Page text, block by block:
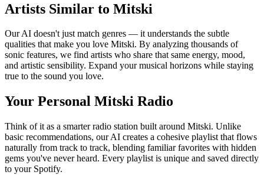
Artists Similar to Mitski
Our AI doesn't just match genres — it understands the subtle
qualities that make you love Mitski. By analyzing thousands of
sonic features, we find artists who share that same energy, mood,
and artistic sensibility. Expand your musical horizons while staying
true to the sound you love.
Your Personal Mitski Radio
Think of it as a smarter radio station built around Mitski. Unlike
basic recommendations, our AI creates a cohesive playlist that flows
naturally from track to track, blending familiar favorites with hidden
gems you've never heard. Every playlist is unique and saved directly
to your Spotify.